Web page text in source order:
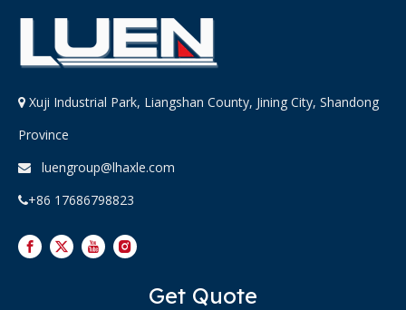
 Xuji Industrial Park, Liangshan County, Jining City, Shandong
Province
 luengroup@lhaxle.com
+86 17686798823
Get Quote